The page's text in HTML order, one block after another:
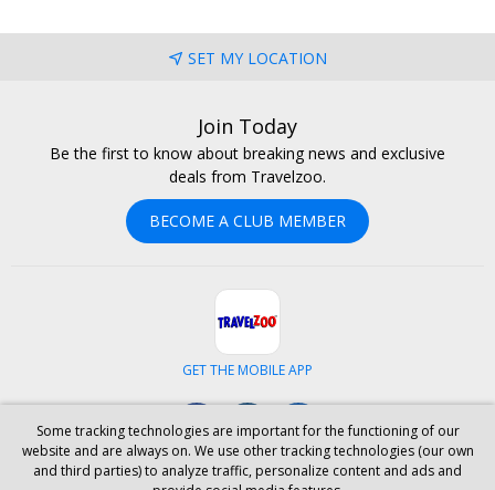
SET MY LOCATION
Join Today
Be the first to know about breaking news and exclusive
deals from Travelzoo.
BECOME A CLUB MEMBER
GET THE MOBILE APP
ABOUT US CAREERS INVESTOR RELATIONS HELP PRIVACY
Some tracking technologies are important for the functioning of our
website and are always on. We use other tracking technologies (our own
and third parties) to analyze traffic, personalize content and ads and